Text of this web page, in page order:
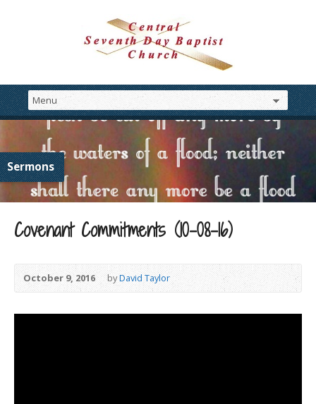
Sermons
Covenant Commitments (10-08-16)
October 9, 2016 byDavid Taylor